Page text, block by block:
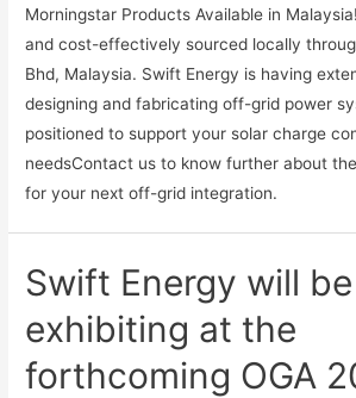
Morningstar Products Available in
and cost-effectively sourced locally
Bhd, Malaysia. Swift Energy is having
designing and fabricating off-grid power
positioned to support your solar charge
needsContact us to know further about
for your next off-grid integration.
Swift Energy will be
exhibiting at the
forthcoming OGA